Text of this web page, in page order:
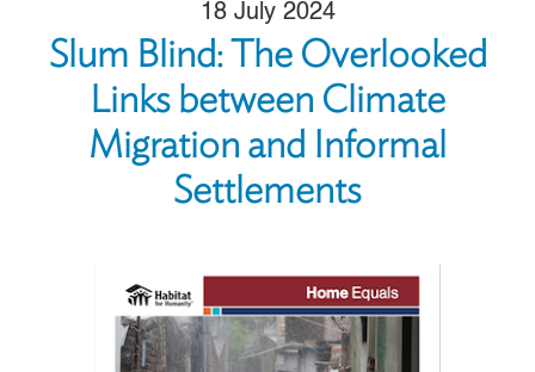
18 July 2024
Slum Blind: The Overlooked
Links between Climate
Migration and Informal
Settlements